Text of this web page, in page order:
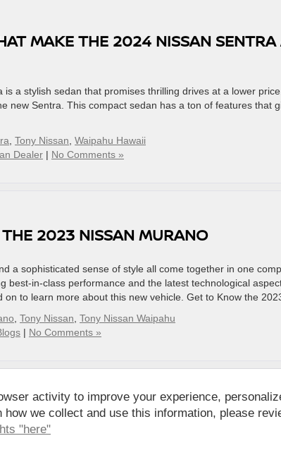
MAKE THE 2024 NISSAN
is a stylish sedan that promises thrilling drives at a lower
new Sentra. This compact sedan has a ton of features that
Tony Nissan Waipahu Hawaii
Dealer | No Comments »
2023 NISSAN MURANO
a sophisticated sense of style all come together in one
best-in-class performance and the latest technological
on to learn more about this new vehicle. Get to Know the
Tony Nissan Tony Nissan Waipahu
| No Comments »
activity to improve your experience,
how we collect and use this information, please
"here"
94-1299 Ka Uka Blvd., 808-680-7150